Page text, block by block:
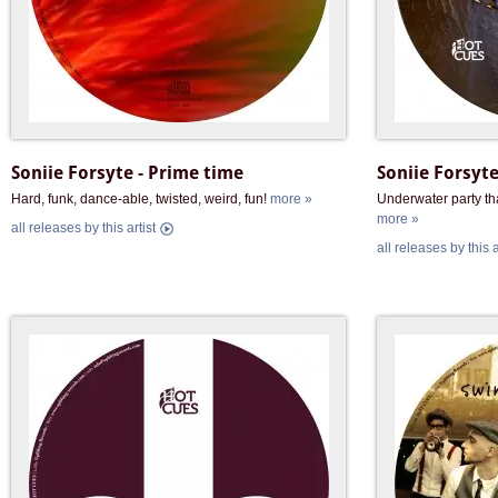
Soniie Forsyte - Prime time
Hard, funk, dance-able, twisted, weird, fun! more »
all releases by this artist
Soniie
Underwater party
more »
all releases by this